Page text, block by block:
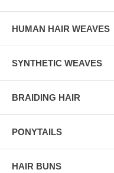
HUMAN HAIR WEAVES
SYNTHETIC WEAVES
BRAIDING HAIR
PONYTAILS
HAIR BUNS